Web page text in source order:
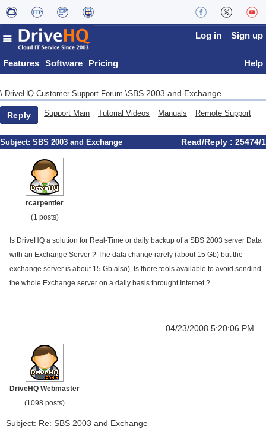
Features Software Pricing
Log in Sign up
Help
\ DriveHQ Customer Support Forum \SBS 2003 and Exchange
Reply Support Main Tutorial Videos Manuals Remote Support
Subject: SBS 2003 and Exchange Read/Reply : 25474/1
rcarpentier
(1 posts)
Is DriveHQ a solution for Real-Time or daily backup of a SBS 2003 server Data
with an Exchange Server ? The data change rarely (about 15 Gb) but the
exchange server is about 15 Gb also). Is there tools available to avoid sendind
the whole Exchange server on a daily basis throught Internet ?
04/23/2008 5:20:06 PM
DriveHQ Webmaster
(1098 posts)
Subject: Re: SBS 2003 and Exchange